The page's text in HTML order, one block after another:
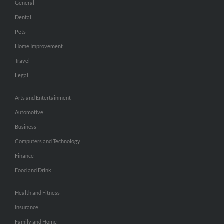
General
Dental
Pets
Home Improvement
Travel
Legal
Arts and Entertainment
Automotive
Business
Computers and Technology
Finance
Food and Drink
Health and Fitness
Insurance
Family and Home